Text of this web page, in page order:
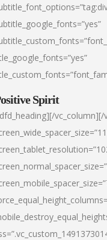
Spirit